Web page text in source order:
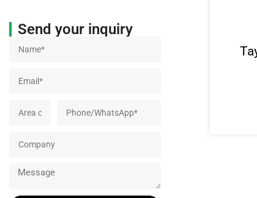
Send your inquiry